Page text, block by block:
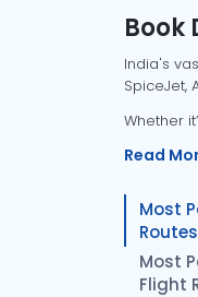
Book
India's
SpiceJet,
Whether
Read
Most
Routes
Most
Flight